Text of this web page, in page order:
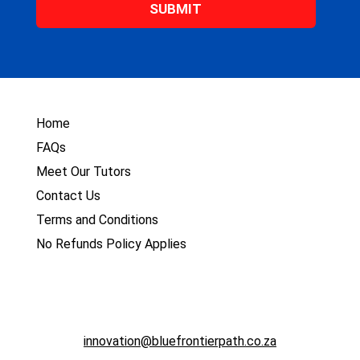
Home
FAQs
Meet Our Tutors
Contact Us
Terms and Conditions
No Refunds Policy Applies
innovation@bluefrontierpath.co.za